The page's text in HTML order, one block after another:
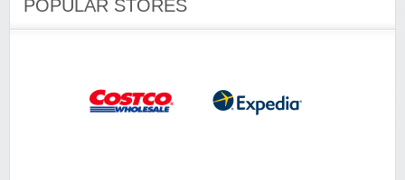
POPULAR STORES